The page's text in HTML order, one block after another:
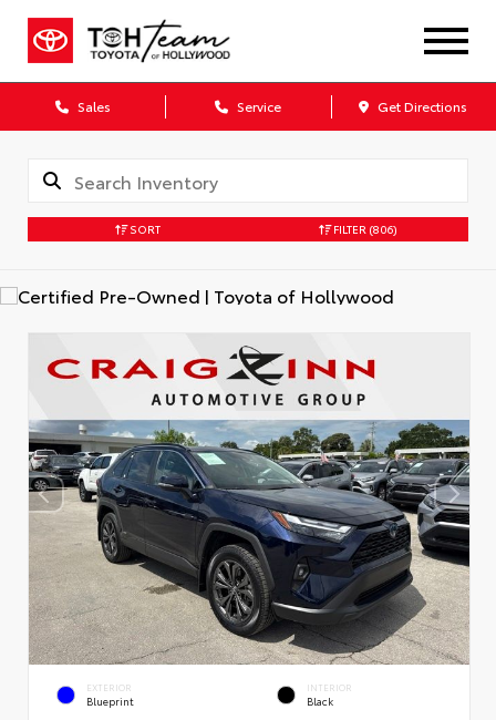
Sales Service Get Directions
SORT FILTER (806)
EXTERIOR
Blueprint
INTERIOR
Black